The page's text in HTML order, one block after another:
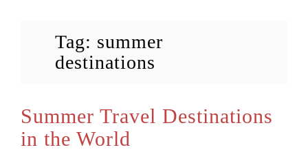
Tag: summer
destinations
Summer Travel Destinations
in the World